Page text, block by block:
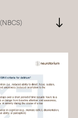
south